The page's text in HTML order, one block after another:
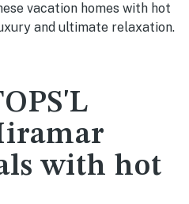
vacation homes with hot
and ultimate relaxation.
with hot